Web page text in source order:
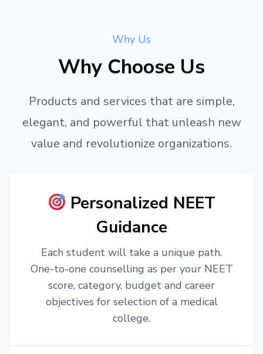
Why Us
Why Choose Us
Products and services that are simple,
elegant, and powerful that unleash new
value and revolutionize organizations.
Personalized NEET
Guidance
Each student will take a unique path.
One-to-one counselling as per your NEET
score, category, budget and career
objectives for selection of a medical
college.